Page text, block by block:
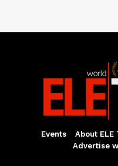
Events About ELE
Advertise